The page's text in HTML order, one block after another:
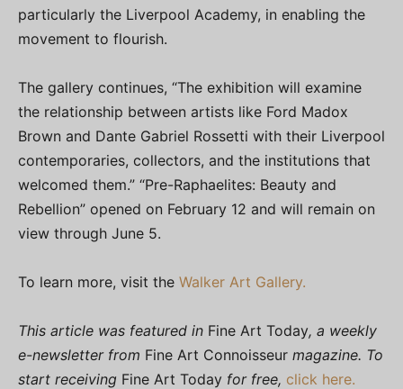
particularly the Liverpool Academy, in enabling the
movement to flourish.
The gallery continues, “The exhibition will examine
the relationship between artists like Ford Madox
Brown and Dante Gabriel Rossetti with their Liverpool
contemporaries, collectors, and the institutions that
welcomed them.” “Pre-Raphaelites: Beauty and
Rebellion” opened on February 12 and will remain on
view through June 5.
To learn more, visit the Walker Art Gallery.
This article was featured in Fine Art Today, a weekly
e-newsletter from Fine Art Connoisseur magazine. To
start receiving Fine Art Today for free, click here.